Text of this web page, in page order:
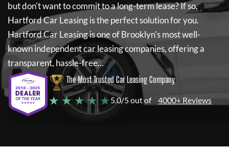
but don't want to commit to a long-term lease? If so,
Hartford Car Leasingis the perfect solution for you.
Hartford Car Leasingis one of Brooklyn's most well-
known independent car leasing companies, offering a
transparent, hassle-free...
The Most Trusted Car Leasing Company
★ ★ ★ ★ ★5.0/5 out of 4000+ Reviews